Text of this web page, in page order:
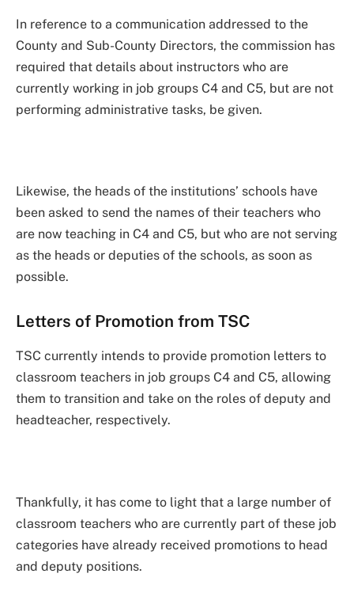
In reference to a communication addressed to the
County and Sub-County Directors, the commission has
required that details about instructors who are
currently working in job groups C4 and C5, but are not
performing administrative tasks, be given.
Likewise, the heads of the institutions’ schools have
been asked to send the names of their teachers who
are now teaching in C4 and C5, but who are not serving
as the heads or deputies of the schools, as soon as
possible.
Letters of Promotion from TSC
TSC currently intends to provide promotion letters to
classroom teachers in job groups C4 and C5, allowing
them to transition and take on the roles of deputy and
headteacher, respectively.
Thankfully, it has come to light that a large number of
classroom teachers who are currently part of these job
categories have already received promotions to head
and deputy positions.